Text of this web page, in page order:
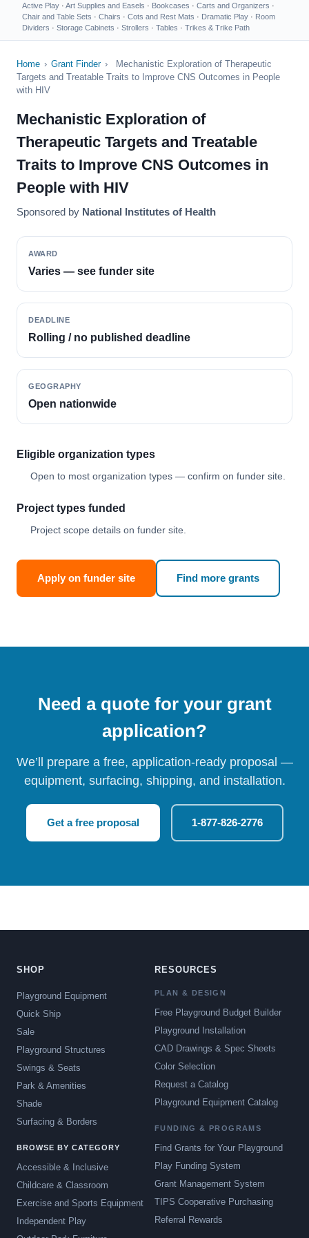
Active Play · Art Supplies and Easels · Bookcases · Carts and Organizers ·
Chair and Table Sets · Chairs · Cots and Rest Mats · Dramatic Play · Room
Dividers · Storage Cabinets · Strollers · Tables · Trikes & Trike Path
Home › Grant Finder ›
Mechanistic Exploration of Therapeutic
Targets and Treatable Traits to Improve CNS Outcomes in People
with HIV
Mechanistic Exploration of
Therapeutic Targets and Treatable
Traits to Improve CNS Outcomes in
People with HIV
Sponsored by National Institutes of Health
AWARD
Varies — see funder site
DEADLINE
Rolling / no published deadline
GEOGRAPHY
Open nationwide
Eligible organization types
Open to most organization types — confirm on funder site.
Project types funded
Project scope details on funder site.
Apply on funder site Find more grants
Need a quote for your grant
application?
We’ll prepare a free, application-ready proposal —
equipment, surfacing, shipping, and installation.
Get a free proposal 1-877-826-2776
SHOP
Playground Equipment
Quick Ship
Sale
Playground Structures
Swings & Seats
Park & Amenities
Shade
Surfacing & Borders
BROWSE BY CATEGORY
Accessible & Inclusive
Childcare & Classroom
Exercise and Sports Equipment
Independent Play
RESOURCES
PLAN & DESIGN
Free Playground Budget Builder
Playground Installation
CAD Drawings & Spec Sheets
Color Selection
Request a Catalog
Playground Equipment Catalog
FUNDING & PROGRAMS
Find Grants for Your Playground
Play Funding System
Grant Management System
TIPS Cooperative Purchasing
Referral Rewards